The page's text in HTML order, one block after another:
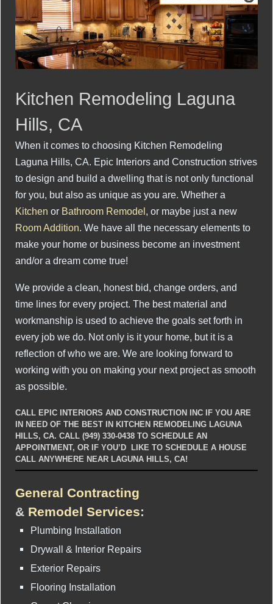
Kitchen Remodeling Laguna
Hills, CA
When it comes to choosing Kitchen Remodeling
Laguna Hills, CA. Epic Interiors and Construction strives
to design and build a dwelling that is not only functional
for you, but also as unique as you are. Whether a
Kitchen or Bathroom Remodel , or maybe just a new
Room Addition. We have all the necessary elements to
make your home or business become an investment
and/or a dream come true!
We provide a clean, honest bid, change orders, and
time lines for every project. The best material and
workmanship is used to achieve the goals set forth in
every job we do. Not only is it your home, but it is a
reflection of who we are. We are looking forward to
working with you on making your next project as smooth
as possible.
CALL EPIC INTERIORS AND CONSTRUCTION INC IF YOU ARE
IN NEED OF THE BEST IN KITCHEN REMODELING LAGUNA
HILLS, CA. CALL (949) 330-0438 TO SCHEDULE AN
APPOINTMENT, OR IF YOU’D LIKE TO SCHEDULE A HOUSE
CALL ANYWHERE NEAR LAGUNA HILLS, CA!
General Contracting
& Remodel Services:
Plumbing Installation
Drywall & Interior Repairs
Exterior Repairs
Flooring Installation